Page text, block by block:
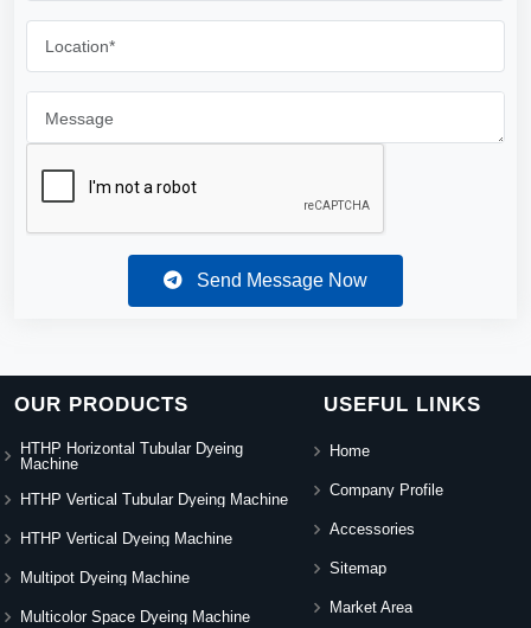
Send Message Now
OUR PRODUCTS
HTHP Horizontal Tubular Dyeing
Machine
HTHP Vertical Tubular Dyeing Machine
HTHP Vertical Dyeing Machine
Multipot Dyeing Machine
Multicolor Space Dyeing Machine
USEFUL LINKS
Home
Company Profile
Accessories
Sitemap
Market Area